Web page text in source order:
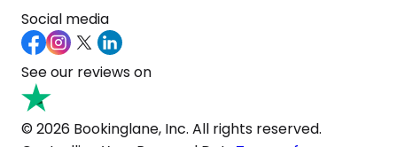
Social media
See our reviews on
© 2026 Bookinglane, Inc. All rights reserved.